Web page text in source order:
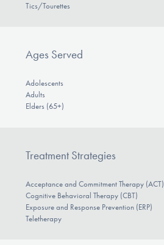
Tics/Tourettes
Ages Served
Adolescents
Adults
Elders (65+)
Treatment Strategies
Acceptance and Commitment Therapy (ACT)
Cognitive Behavioral Therapy (CBT)
Exposure and Response Prevention (ERP)
Teletherapy